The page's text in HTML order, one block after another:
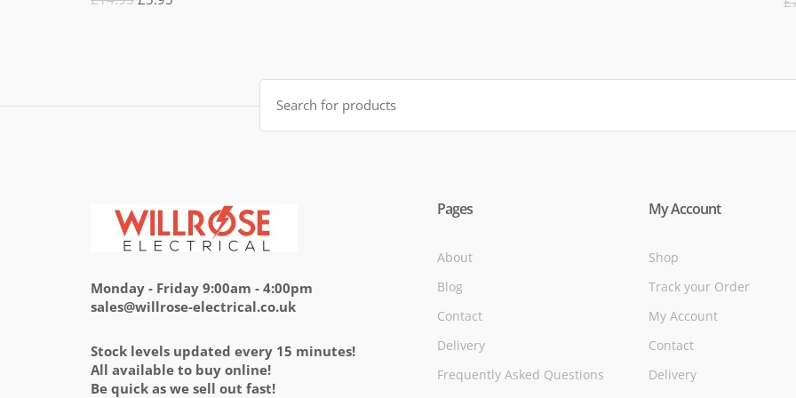
5.00out
Search
for:
Monday - Friday 9:00am - 4:00pm
sales@willrose-electrical.co.uk
Stock levels updated every 15 minutes!
All available to buy online!
Be quick as we sell out fast!
Pages
About
Blog
Contact
Delivery
Frequently Asked Questions
My Account
Shop
Track your Order
My Account
Contact
Delivery